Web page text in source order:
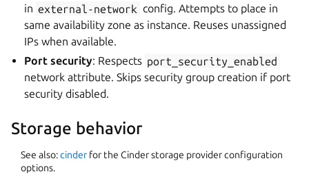
in external-network config. Attempts to place in
same availability zone as instance. Reuses unassigned
IPs when available.
Port security: Respects port_security_enabled
network attribute. Skips security group creation if port
security disabled.
Storage behavior
See also:cinder for the Cinder storage provider configuration
options.